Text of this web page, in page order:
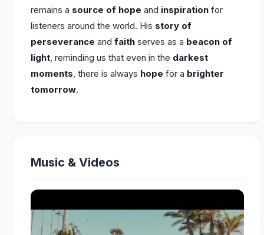
remains a source of hope and inspiration for
listeners around the world. His story of
perseverance and faith serves as a beacon of
light, reminding us that even in the darkest
moments, there is always hope for a brighter
tomorrow.
Music & Videos